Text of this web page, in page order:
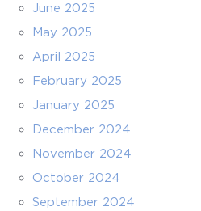
June 2025
May 2025
April 2025
February 2025
January 2025
December 2024
November 2024
October 2024
September 2024